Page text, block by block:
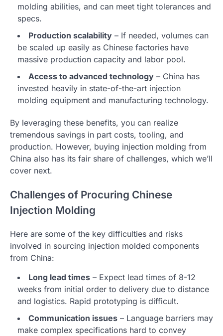
molding abilities, and can meet tight tolerances and
specs.
Production scalability – If needed, volumes can
be scaled up easily as Chinese factories have
massive production capacity and labor pool.
Access to advanced technology – China has
invested heavily in state-of-the-art injection
molding equipment and manufacturing technology.
By leveraging these benefits, you can realize
tremendous savings in part costs, tooling, and
production. However, buying injection molding from
China also has its fair share of challenges, which we’ll
cover next.
Challenges of Procuring Chinese
Injection Molding
Here are some of the key difficulties and risks
involved in sourcing injection molded components
from China:
Long lead times – Expect lead times of 8-12
weeks from initial order to delivery due to distance
and logistics. Rapid prototyping is difficult.
Communication issues – Language barriers may
make complex specifications hard to convey